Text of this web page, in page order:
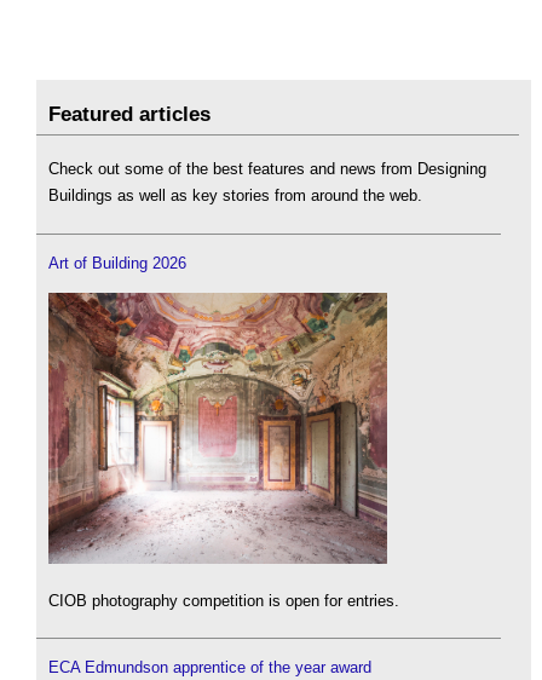
Featured articles
Check out some of the best features and news from Designing
Buildings as well as key stories from around the web.
Art of Building 2026
CIOB photography competition is open for entries.
ECA Edmundson apprentice of the year award